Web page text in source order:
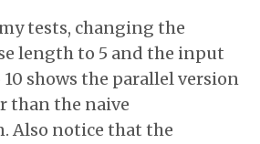
tests, changing the
length to 5 and the input
shows the parallel version
than the naive
Also notice that the